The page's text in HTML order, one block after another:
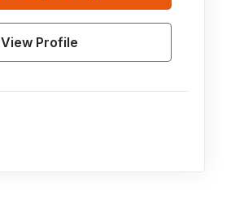
View Profile